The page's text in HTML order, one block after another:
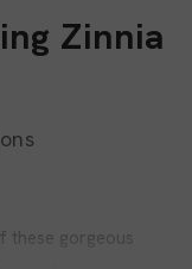
Zinnia
these gorgeous